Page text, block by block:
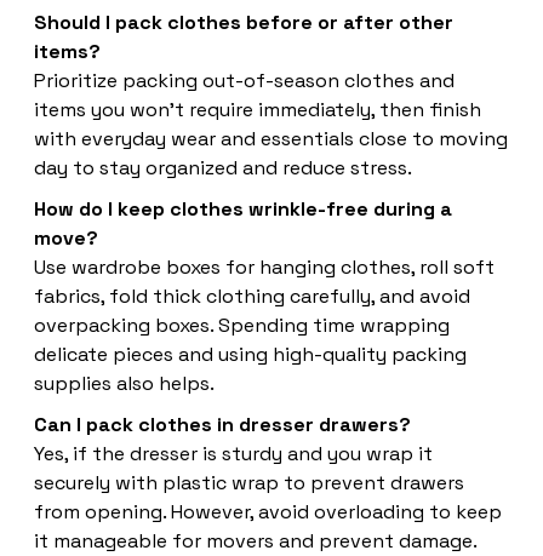
Should I pack clothes before or after other
items?
Prioritize packing out-of-season clothes and
items you won’t require immediately, then finish
with everyday wear and essentials close to moving
day to stay organized and reduce stress.
How do I keep clothes wrinkle-free during a
move?
Use wardrobe boxes for hanging clothes, roll soft
fabrics, fold thick clothing carefully, and avoid
overpacking boxes. Spending time wrapping
delicate pieces and using high-quality packing
supplies also helps.
Can I pack clothes in dresser drawers?
Yes, if the dresser is sturdy and you wrap it
securely with plastic wrap to prevent drawers
from opening. However, avoid overloading to keep
it manageable for movers and prevent damage.